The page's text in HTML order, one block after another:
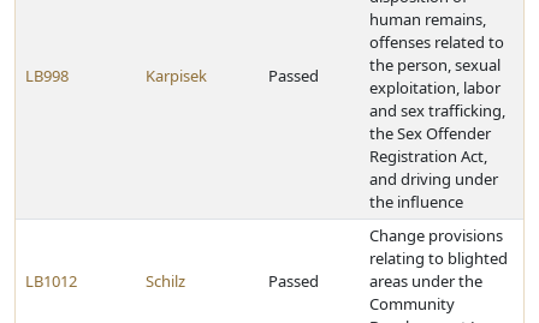
LB998 Karpisek Passed
human remains,
offenses related to
the person, sexual
exploitation, labor
and sex trafficking,
the Sex Offender
Registration Act,
and driving under
the influence
LB1012 Schilz Passed
Change provisions
relating to blighted
areas under the
Community